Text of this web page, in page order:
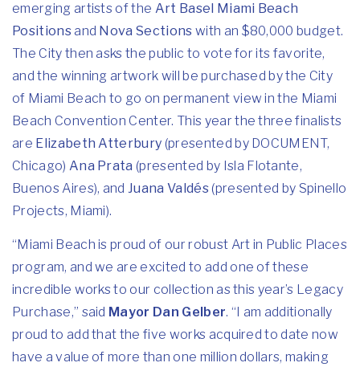
emerging artists of the Art Basel Miami Beach
Positions and Nova Sections with an $80,000 budget.
The City then asks the public to vote for its favorite,
and the winning artwork will be purchased by the City
of Miami Beach to go on permanent view in the Miami
Beach Convention Center. This year the three finalists
are Elizabeth Atterbury (presented by DOCUMENT,
Chicago) Ana Prata (presented by Isla Flotante,
Buenos Aires), andJuana Valdés(presented by Spinello
Projects, Miami).
“Miami Beach is proud of our robust Art in Public Places
program, and we are excited to add one of these
incredible works to our collection as this year’s Legacy
Purchase,” said Mayor Dan Gelber. “I am additionally
proud to add that the five works acquired to date now
have a value of more than one million dollars, making